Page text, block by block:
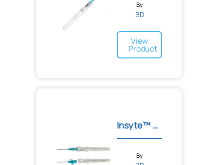
By
BD
View
Product
Insyte™ Autoguard™ Shield...
By